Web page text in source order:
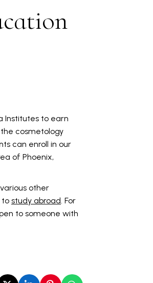
Institutes to earn
cosmetology
can enroll in our
of Phoenix,
other
to study abroad. For
to someone with